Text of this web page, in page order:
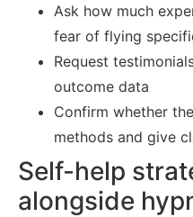
Ask how much
fear of flying
Request
outcome data
Confirm whether
methods and give
Self-help
alongside